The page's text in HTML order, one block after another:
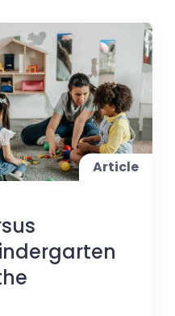
Article